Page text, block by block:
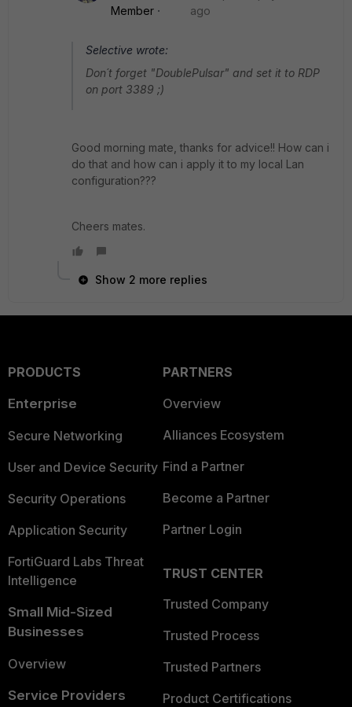
Member
ago
Selective wrote:
Don´t forget "DoublePulsar" and set it to RDP
on port 3389 ;)
Good morning mate, thanks for advice!! How can i
do that and how can i apply it to my local Lan
configuration???
Cheers mates.
Show 2 more replies
PRODUCTS
Enterprise
Secure Networking
User and Device Security
Security Operations
Application Security
FortiGuard Labs Threat
Intelligence
Small Mid-Sized
Businesses
Overview
Service Providers
PARTNERS
Overview
Alliances Ecosystem
Find a Partner
Become a Partner
Partner Login
TRUST CENTER
Trusted Company
Trusted Process
Trusted Partners
Product Certifications